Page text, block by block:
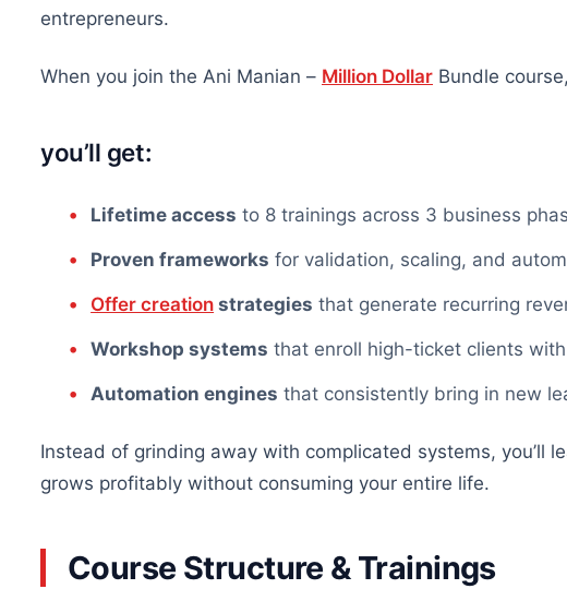
entrepreneurs.
When you join the Ani Manian – Million Dollar Bundle course,
you’ll get:
Lifetime access to 8 trainings across 3 business
Proven frameworks for validation, scaling, and
Offer creation strategies that generate recurring
Workshop systems that enroll high-ticket clients
Automation engines that consistently bring in new
Instead of grinding away with complicated systems, you’ll
grows profitably without consuming your entire life.
Course Structure & Trainings